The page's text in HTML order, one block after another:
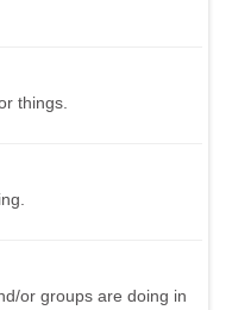
things.
or groups are doing in